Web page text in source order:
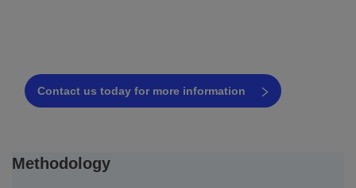
Contact us today for more information
Methodology